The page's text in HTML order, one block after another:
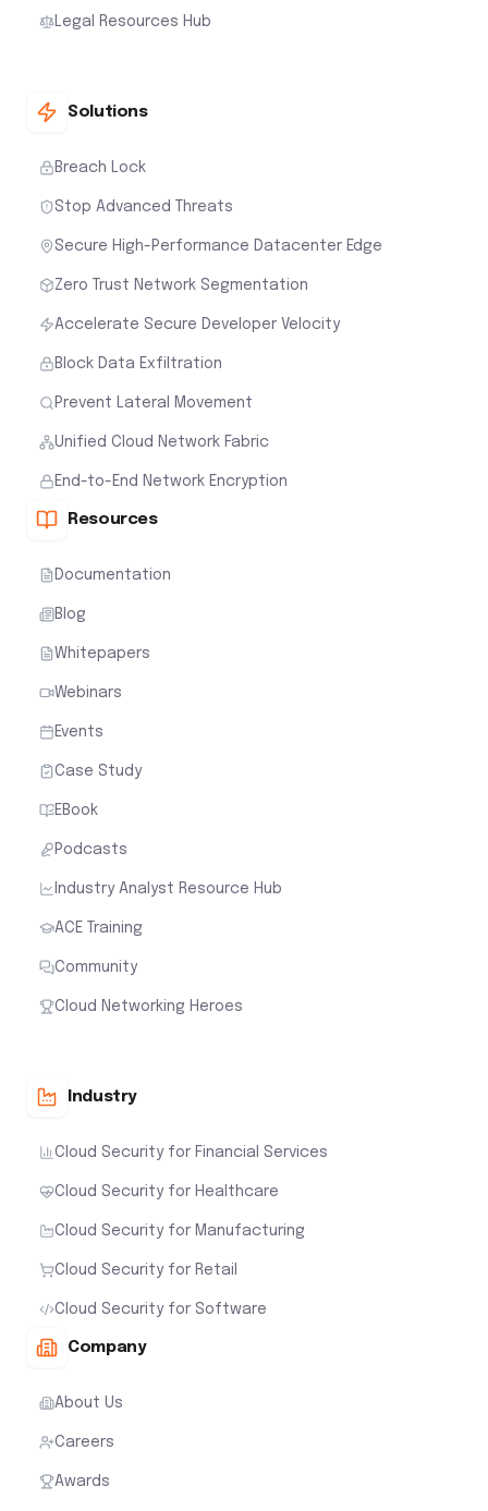
Legal Resources Hub
Solutions
Breach Lock
Stop Advanced Threats
Secure High-Performance Datacenter Edge
Zero Trust Network Segmentation
Accelerate Secure Developer Velocity
Block Data Exfiltration
Prevent Lateral Movement
Unified Cloud Network Fabric
End-to-End Network Encryption
Resources
Documentation
Blog
Whitepapers
Webinars
Events
Case Study
EBook
Podcasts
Industry Analyst Resource Hub
ACE Training
Community
Cloud Networking Heroes
Industry
Cloud Security for Financial Services
Cloud Security for Healthcare
Cloud Security for Manufacturing
Cloud Security for Retail
Cloud Security for Software
Company
About Us
Careers
Awards